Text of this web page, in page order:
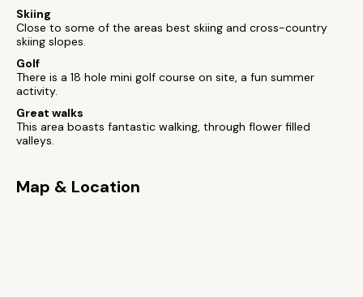
Skiing
Close to some of the areas best skiing and cross-country
skiing slopes.
Golf
There is a 18 hole mini golf course on site, a fun summer
activity.
Great walks
This area boasts fantastic walking, through flower filled
valleys.
Map & Location